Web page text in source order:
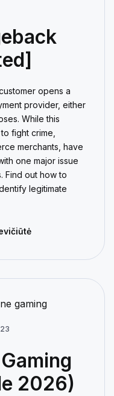
opens a
provider, either
While this
fight crime,
merchants, have
one major issue
Find out how to
legitimate
2026)